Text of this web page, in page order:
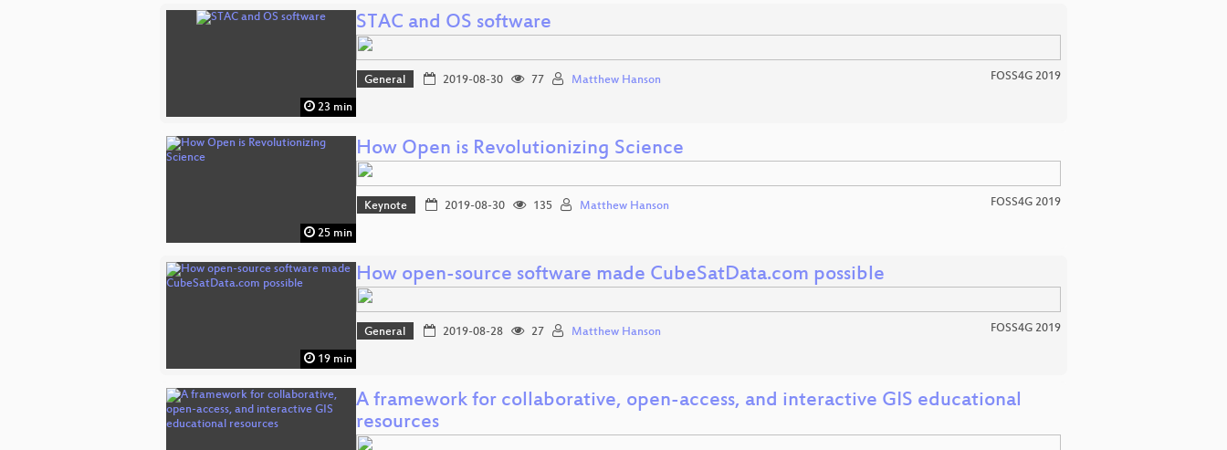
23 min
STAC and OS software
General 2019-08-30 77 Matthew Hanson FOSS4G 2019
25 min
How Open is Revolutionizing Science
Keynote 2019-08-30 135 Matthew Hanson FOSS4G 2019
19 min
How open-source software made CubeSatData.com possible
General 2019-08-28 27 Matthew Hanson FOSS4G 2019
A framework for collaborative, open-access, and interactive GIS educational
resources